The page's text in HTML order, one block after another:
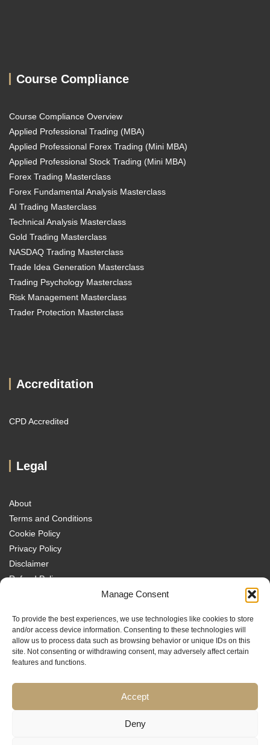
Manage Consent
To provide the best experiences, we use technologies like cookies to store
and/or access device information. Consenting to these technologies will
allow us to process data such as browsing behavior or unique IDs on this
site. Not consenting or withdrawing consent, may adversely affect certain
features and functions.
Accept
Deny
Course Compliance
Course Compliance Overview
Applied Professional Trading (MBA)
Applied Professional Forex Trading (Mini MBA)
Applied Professional Stock Trading (Mini MBA)
Forex Trading Masterclass
Forex Fundamental Analysis Masterclass
AI Trading Masterclass
Technical Analysis Masterclass
Gold Trading Masterclass
NASDAQ Trading Masterclass
Trade Idea Generation Masterclass
Trading Psychology Masterclass
Risk Management Masterclass
Trader Protection Masterclass
Accreditation
CPD Accredited
Legal
About
Terms and Conditions
Cookie Policy
Privacy Policy
Disclaimer
Refund Policy
Disclaimer
Traders MBA is a trading name of Sach Capital Limited (Company No.
08869885), Registered Office: 124 City Road, London, EC1V 2NX, England.
Educational content only. No investment services are provided, and nothing